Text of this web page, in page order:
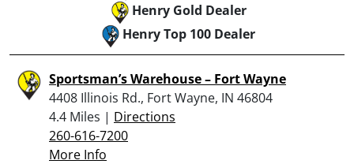
Henry Gold Dealer
Henry Top 100 Dealer
Sportsman’s Warehouse – Fort Wayne
4408 Illinois Rd., Fort Wayne, IN 46804
4.4 Miles | Directions
260-616-7200
More Info